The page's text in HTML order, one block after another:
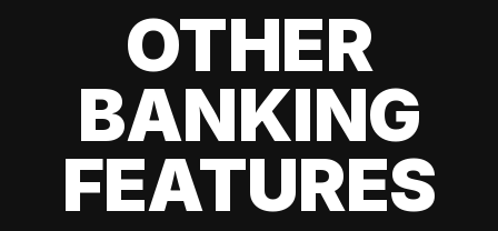
OTHER
BANKING
FEATURES